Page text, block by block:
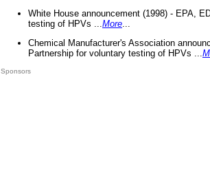
White House announcement (1998) - EPA,
testing of HPVs ... More
Chemical Manufacturer's Association
Partnership for voluntary testing of HPVs ...
Sponsors